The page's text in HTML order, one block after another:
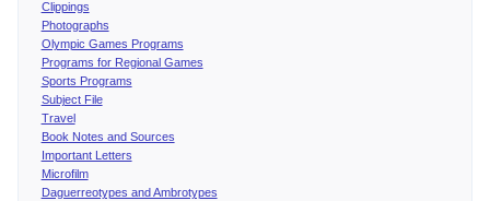
Clippings
Photographs
Olympic Games Programs
Programs for Regional Games
Sports Programs
Subject File
Travel
Book Notes and Sources
Important Letters
Microfilm
Daguerreotypes and Ambrotypes